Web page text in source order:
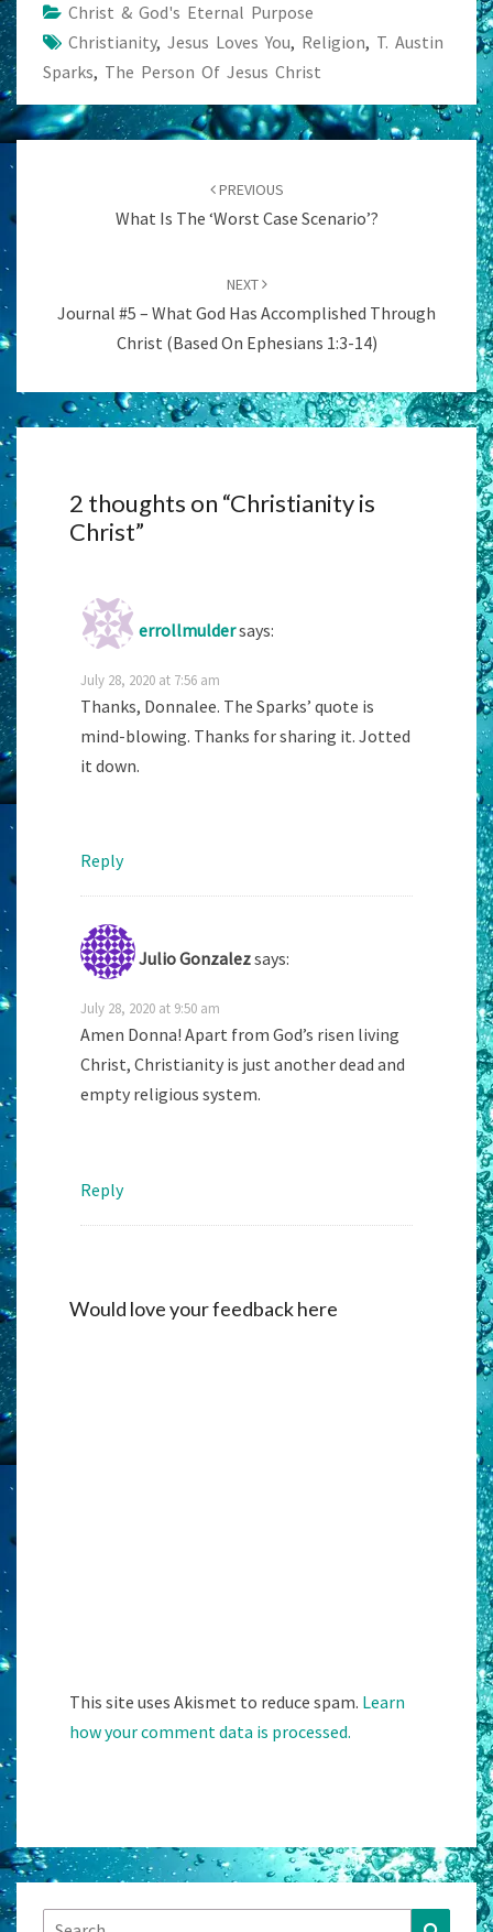
Christ & God's Eternal Purpose
Christianity, Jesus Loves You, Religion, T. Austin
Sparks, The Person Of Jesus Christ
Post
PREVIOUS
What Is The ‘Worst Case Scenario’?
NEXT
Journal #5 – What God Has Accomplished Through
Christ (Based On Ephesians 1:3-14)
2 thoughts on “Christianity is
Christ”
errollmuldersays:
July 28, 2020 at 7:56 am
Thanks, Donnalee. The Sparks’ quote is
mind-blowing. Thanks for sharing it. Jotted
it down.
Reply
Julio Gonzalezsays:
July 28, 2020 at 9:50 am
Amen Donna! Apart from God’s risen living
Christ, Christianity is just another dead and
empty religious system.
Reply
Would love your feedback here
This site uses Akismet to reduce spam. Learn
how your comment data is processed.
Search Search